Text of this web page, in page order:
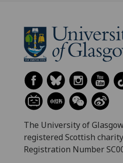
The University of
registered Scottish
Registration Number